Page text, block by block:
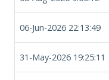
06-Jun-2026 22:13:49
31-May-2026 19:25:11